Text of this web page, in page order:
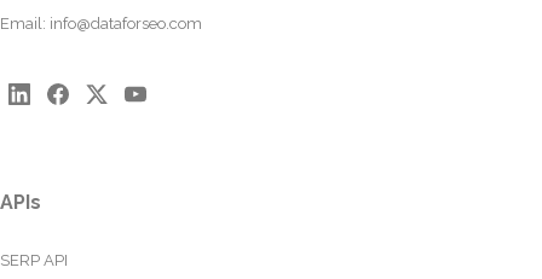
Email: info@dataforseo.com
APIs
SERP API